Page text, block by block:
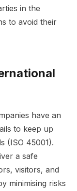
in the
to avoid their
have an
to keep up
(ISO 45001).
a safe
visitors, and
minimising risks